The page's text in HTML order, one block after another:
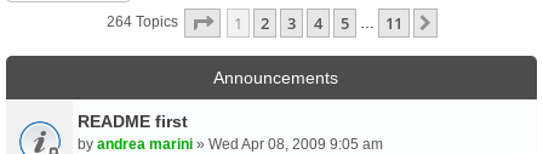
264 Topics Page 1Of11
1 2 3 4 5 11
Announcements
README first
by andrea marini » Wed Apr 08, 2009 9:05 am